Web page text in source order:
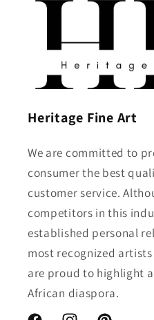
Heritage Fine Art
We are committed to
consumer the best
customer service.
competitors in this
established personal
most recognized
are proud to highlight
African diaspora.